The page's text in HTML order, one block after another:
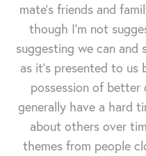
mate's friends and
though I'm not
suggesting we can
as it's presented to us
possession of
generally have a hard
about others over
themes from people